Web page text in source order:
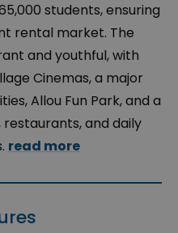
students, ensuring
rental market. The
and youthful, with
Cinemas, a major
Allou Fun Park, and a
and daily
read more